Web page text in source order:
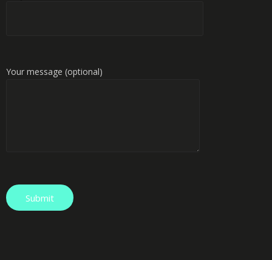
Your message (optional)